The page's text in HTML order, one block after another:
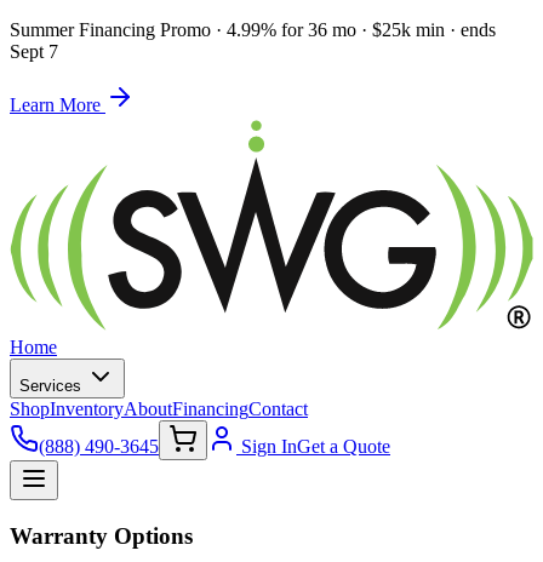
Summer Financing Promo · 4.99% for 36 mo · $25k min · ends
Sept 7
Learn More
Home
Services
ShopInventoryAboutFinancingContact
(888) 490-3645
Sign InGet a Quote
Warranty Options